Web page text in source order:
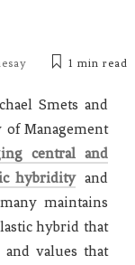
1 min read
Smets and
of Management
central and
hybridity and
maintains
hybrid that
values that